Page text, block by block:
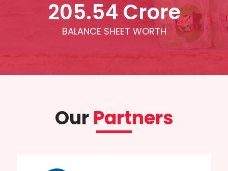
205.54 Crore
BALANCE SHEET WORTH
OurPartners